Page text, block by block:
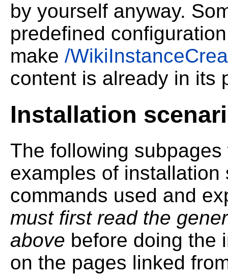
by yourself anyway.
predefined
make /
content is already in its
Installation
The following
examples of
commands used and
must first read the
above before doing the
on the pages linked